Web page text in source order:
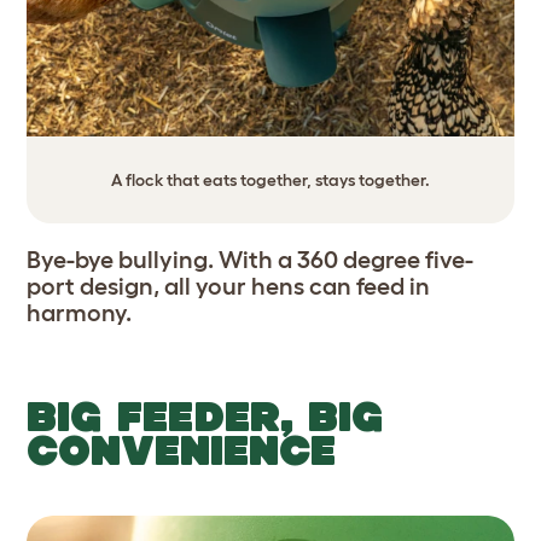
A flock that eats together, stays together.
Bye-bye bullying. With a 360 degree five-
port design, all your hens can feed in
harmony.
BIG FEEDER, BIG
CONVENIENCE